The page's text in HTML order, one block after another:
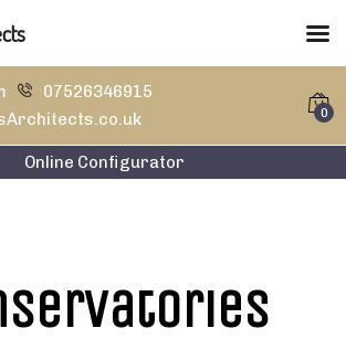
07526346915
0
Online Configurator